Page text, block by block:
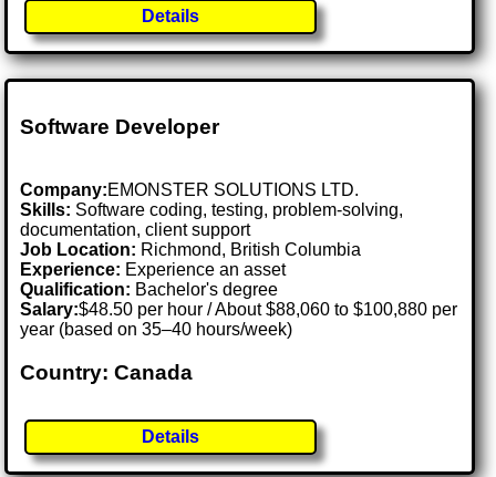
Details
Software Developer
Company:EMONSTER SOLUTIONS LTD.
Skills: Software coding, testing, problem-solving,
documentation, client support
Job Location: Richmond, British Columbia
Experience: Experience an asset
Qualification: Bachelor's degree
Salary:$48.50 per hour / About $88,060 to $100,880 per
year (based on 35–40 hours/week)
Country: Canada
Details